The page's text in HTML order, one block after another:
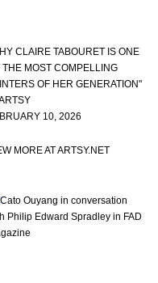
CLAIRE TABOURET IS ONE
THE MOST COMPELLING
OF HER GENERATION"
10, 2026
MORE AT ARTSY.NET